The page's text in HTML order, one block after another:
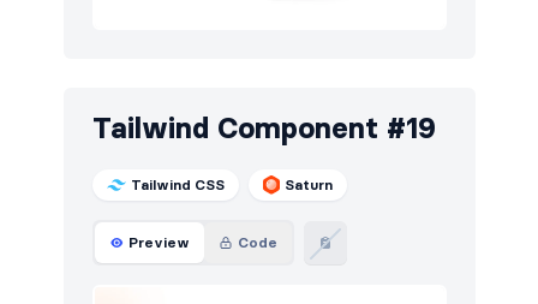
Tailwind Component #19
Tailwind CSS Saturn
Preview Code